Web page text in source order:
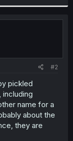
#2
pickled
name for a
about the
they are